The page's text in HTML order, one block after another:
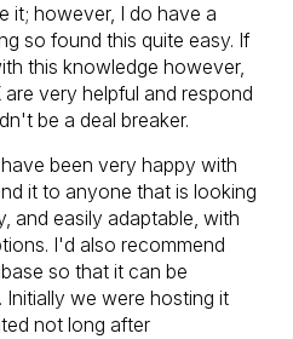
it; however, I do have a
so found this quite easy. If
this knowledge however,
very helpful and respond
be a deal breaker.
been very happy with
it to anyone that is looking
and easily adaptable, with
I'd also recommend
so that it can be
we were hosting it
not long after